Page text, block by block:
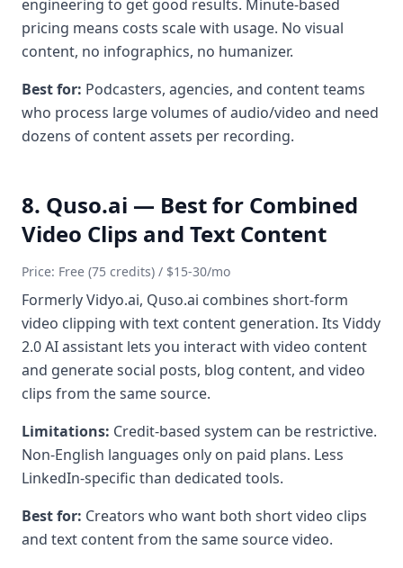
engineering to get good results. Minute-based
pricing means costs scale with usage. No visual
content, no infographics, no humanizer.
Best for: Podcasters, agencies, and content teams
who process large volumes of audio/video and need
dozens of content assets per recording.
8. Quso.ai — Best for Combined
Video Clips and Text Content
Price: Free (75 credits) / $15-30/mo
Formerly Vidyo.ai, Quso.ai combines short-form
video clipping with text content generation. Its Viddy
2.0 AI assistant lets you interact with video content
and generate social posts, blog content, and video
clips from the same source.
Limitations: Credit-based system can be restrictive.
Non-English languages only on paid plans. Less
LinkedIn-specific than dedicated tools.
Best for: Creators who want both short video clips
and text content from the same source video.